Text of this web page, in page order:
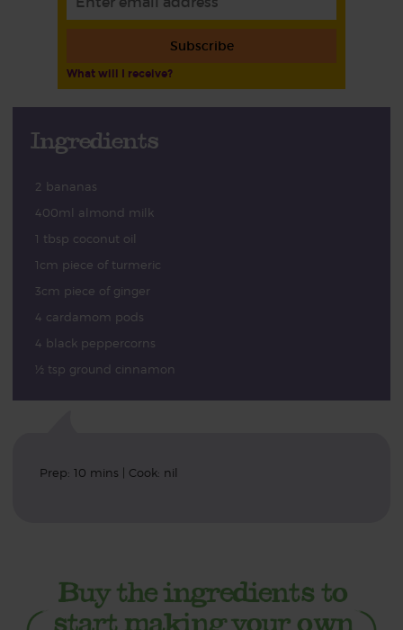
Subscribe
What will I receive?
Ingredients
2 bananas
400ml almond milk
1 tbsp coconut oil
1cm piece of turmeric
3cm piece of ginger
4 cardamom pods
4 black peppercorns
½ tsp ground cinnamon
Prep: 10 mins | Cook: nil